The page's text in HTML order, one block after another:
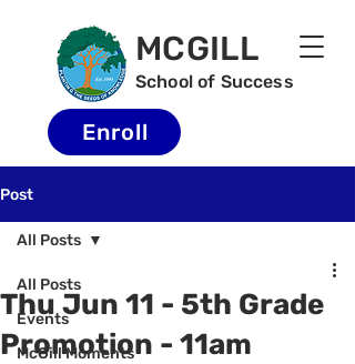
MCGILL
School of Success
Enroll
Post
All Posts
Events
McGill Moments
All Posts
Thu Jun 11 - 5th Grade
Promotion - 11am